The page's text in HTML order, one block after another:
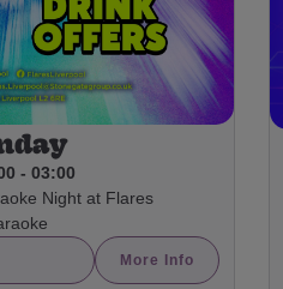
- 03:00
Night at Flares
More Info